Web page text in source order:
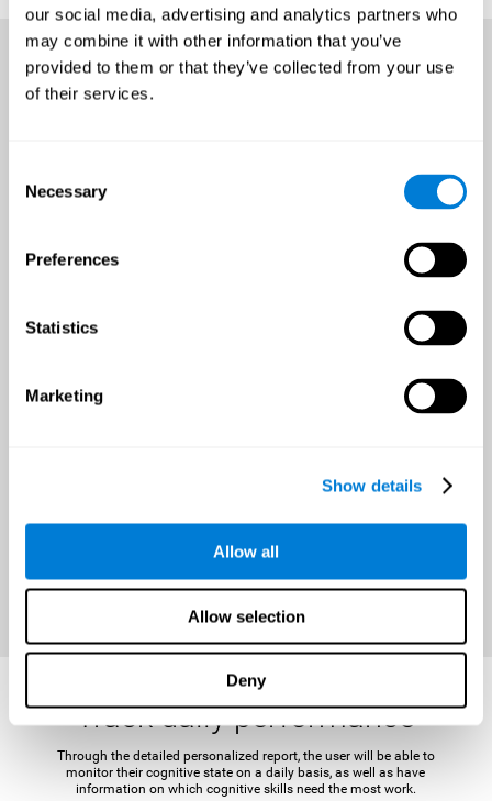
our social media, advertising and analytics partners who
may combine it with other information that you’ve
provided to them or that they’ve collected from your use
of their services.
Selection
Necessary
Preferences
Statistics
Marketing
Show details
Allow all
Allow selection
Deny
An all-year-round opportunity
It is important to establish a concrete and attainable goal before
beginning the training in order to maintain motivation and challenge
Track daily performance
Through the detailed personalized report, the user will be able to
monitor their cognitive state on a daily basis, as well as have
information on which cognitive skills need the most work.